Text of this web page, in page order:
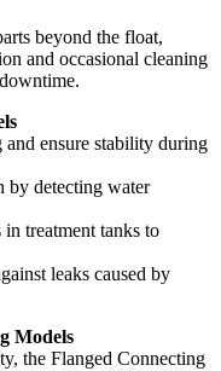
beyond the float,
and occasional cleaning
ensure stability during
by detecting water
treatment tanks to
leaks caused by
Models
the Flanged Connecting